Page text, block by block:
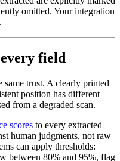
omitted. Your integration
field
same trust. A clearly printed
position has different
from a degraded scan.
scores to every extracted
human judgments, not raw
can apply thresholds:
between 80% and 95%, flag